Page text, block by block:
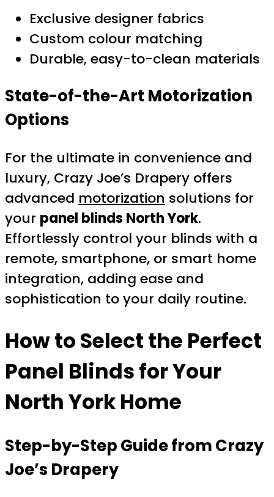
Exclusive designer fabrics
Custom colour matching
Durable, easy-to-clean materials
State-of-the-Art Motorization
Options
For the ultimate in convenience and
luxury, Crazy Joe’s Drapery offers
advanced motorization solutions for
your panel blinds North York.
Effortlessly control your blinds with a
remote, smartphone, or smart home
integration, adding ease and
sophistication to your daily routine.
How to Select the Perfect
Panel Blinds for Your
North York Home
Step-by-Step Guide from Crazy
Joe’s Drapery